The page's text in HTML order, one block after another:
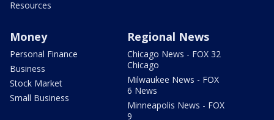
Resources
Money
Personal Finance
Business
Stock Market
Small Business
Regional News
Chicago News - FOX 32
Chicago
Milwaukee News - FOX
6 News
Minneapolis News - FOX
9